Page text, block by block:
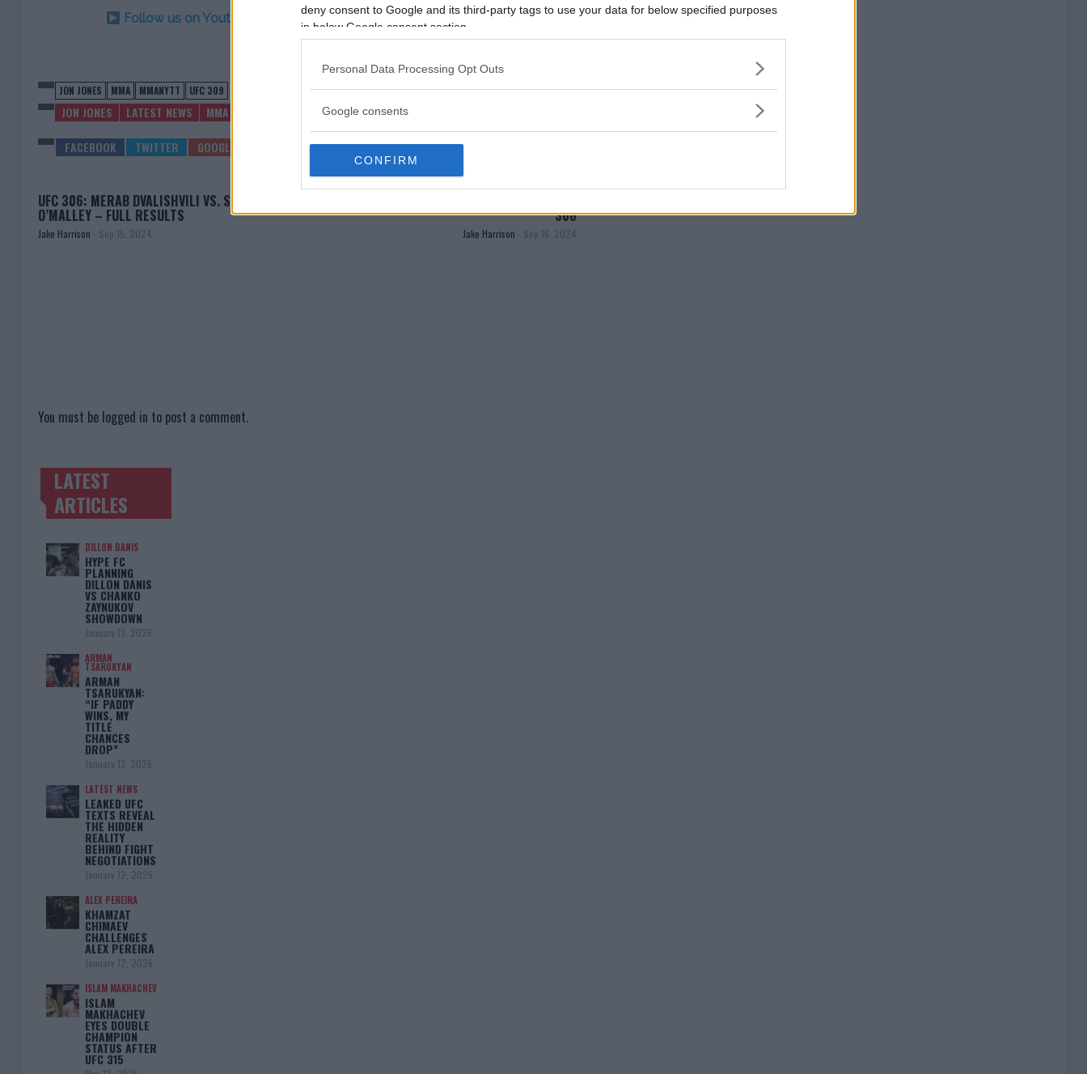
deny consent to Google and its third-party tags to use your data for below specified purposes
in below Google consent section.
Personal Data Processing Opt Outs
Google consents
CONFIRM
Follow us on Youtube for the best & latest MMA content
JON JONES MMA MMANYTT UFC 309
JON JONES LATEST NEWS MMA
UFC 306: MERAB DVALISHVILI VS. SEAN
O’MALLEY – FULL RESULTS
Jake Harrison - Sep 15, 2024
306
Jake Harrison - Sep 16, 2024
You must be logged in to post a comment.
TRENDING POSTS
LATEST
ARTICLES
DILLON DANIS
HYPE FC
PLANNING
DILLON DANIS
VS CHANKO
ZAYNUKOV
SHOWDOWN
January 13, 2026
ARMAN
TSARUKYAN
ARMAN
TSARUKYAN:
“IF PADDY
WINS, MY
TITLE
CHANCES
DROP”
January 13, 2026
LATEST NEWS
LEAKED UFC
TEXTS REVEAL
THE HIDDEN
REALITY
BEHIND FIGHT
NEGOTIATIONS
January 12, 2026
ALEX PEREIRA
KHAMZAT
CHIMAEV
CHALLENGES
ALEX PEREIRA
January 12, 2026
ISLAM MAKHACHEV
ISLAM
MAKHACHEV
EYES DOUBLE
CHAMPION
STATUS AFTER
UFC 315